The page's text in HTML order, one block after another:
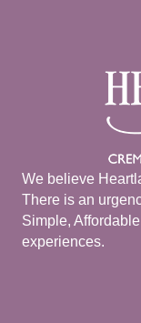
We believe
There is an
Simple,
experiences.